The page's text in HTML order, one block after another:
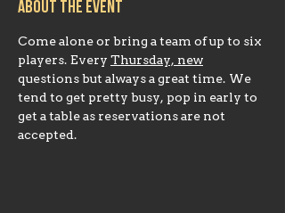
About the event
Come alone or bring a team of up to six
players. Every Thursday, new
questions but always a great time. We
tend to get pretty busy, pop in early to
get a table as reservations are not
accepted.